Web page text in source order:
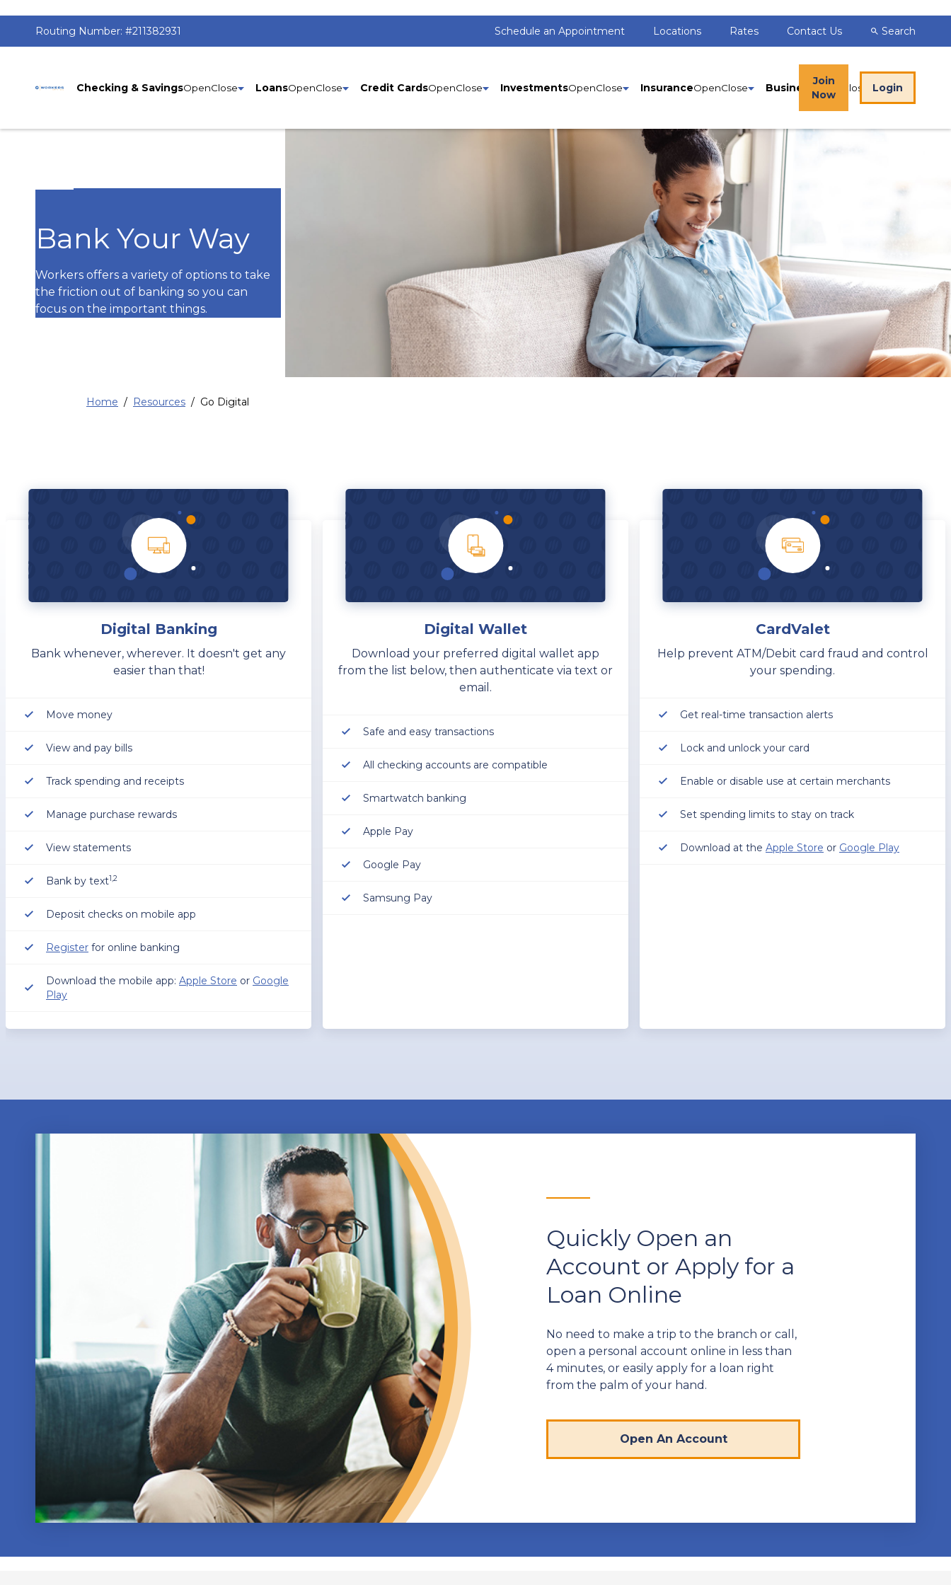
Routing Number: #211382931 Schedule an Appointment Locations Rates Contact Us Search
Checking & Savings Loans Credit Cards Investments Insurance Business
Join
Now
Login
Sign In to Online Banking
Bank Your Way
Workers offers a variety of options to take
the friction out of banking so you can
focus on the important things.
Home Resources Go Digital
Digital Banking
Bank whenever, wherever. It doesn't get any
easier than that!
Move money
View and pay bills
Track spending and receipts
Manage purchase rewards
View statements
Bank by text1,2
Deposit checks on mobile app
Register for online banking
Download the mobile app: Apple Store or Google
Play
Digital Wallet
Download your preferred digital wallet app
from the list below, then authenticate via text or
email.
Safe and easy transactions
All checking accounts are compatible
Smartwatch banking
Apple Pay
Google Pay
Samsung Pay
CardValet
Help prevent ATM/Debit card fraud and control
your spending.
Get real-time transaction alerts
Lock and unlock your card
Enable or disable use at certain merchants
Set spending limits to stay on track
Download at the Apple Store or Google Play
Quickly Open an
Account or Apply for a
Loan Online
No need to make a trip to the branch or call,
open a personal account online in less than
4 minutes, or easily apply for a loan right
from the palm of your hand.
Open An Account